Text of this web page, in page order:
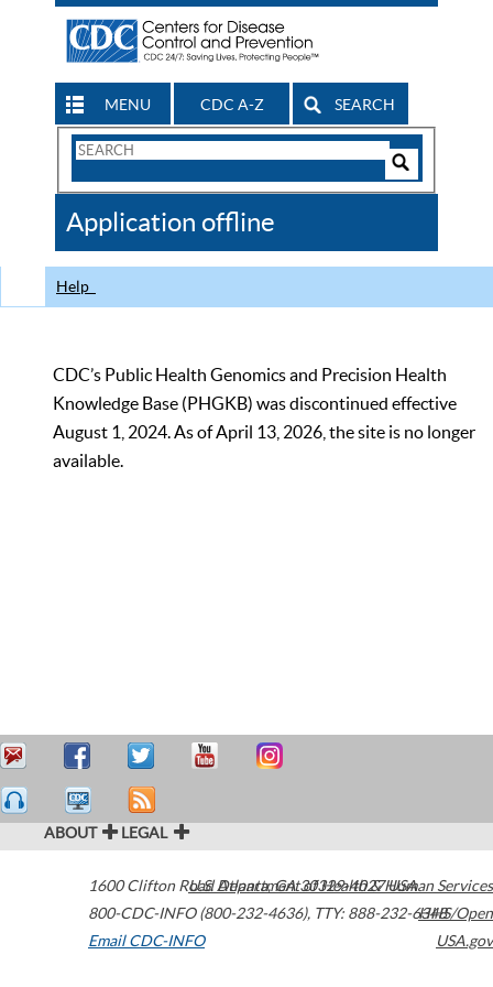
MENU CDC A-Z SEARCH
Search
CDC
Application offline
Help
CDC’s Public Health Genomics and Precision Health
Knowledge Base (PHGKB) was discontinued effective
August 1, 2024. As of April 13, 2026, the site is no longer
available.
ABOUT LEGAL
1600 Clifton Road Atlanta,GA30329-4027USA
800-CDC-INFO (800-232-4636), TTY: 888-232-6348
Email CDC-INFO
U.S. Department of Health & Human Services
HHS/Open
USA.gov